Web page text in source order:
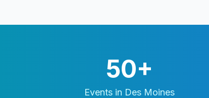
50+
Events in Des Moines